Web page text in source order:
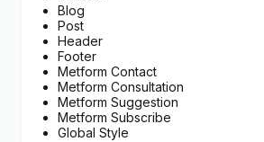
Blog
Post
Header
Footer
Metform Contact
Metform Consultation
Metform Suggestion
Metform Subscribe
Global Style